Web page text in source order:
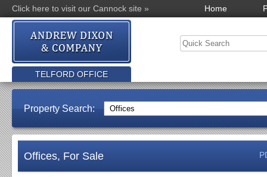
Click here to visit our Cannock site » Home
TELFORD OFFICE
Property Search:
Offices, For Sale